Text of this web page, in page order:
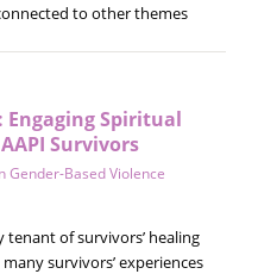
to other themes
Engaging Spiritual
Survivors
Gender-Based Violence
of survivors’ healing
survivors’ experiences